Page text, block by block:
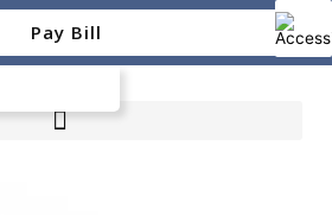
Pay Bill